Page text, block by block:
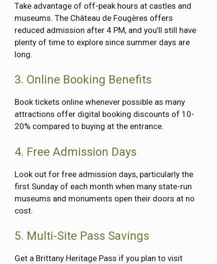
Take advantage of off-peak hours at castles and
museums. The Château de Fougères offers
reduced admission after 4 PM, and you’ll still have
plenty of time to explore since summer days are
long.
3. Online Booking Benefits
Book tickets online whenever possible as many
attractions offer digital booking discounts of 10-
20% compared to buying at the entrance.
4. Free Admission Days
Look out for free admission days, particularly the
first Sunday of each month when many state-run
museums and monuments open their doors at no
cost.
5. Multi-Site Pass Savings
Get a Brittany Heritage Pass if you plan to visit